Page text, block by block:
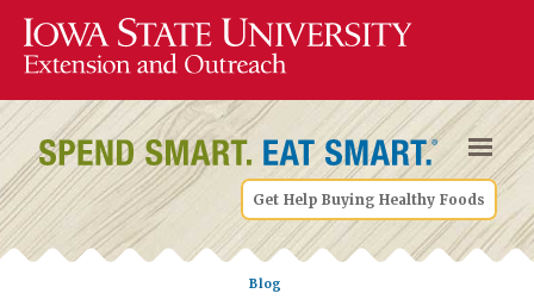
Get Help Buying Healthy Foods
Blog